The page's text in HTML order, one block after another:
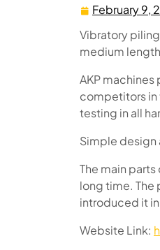
February 9,
Vibratory
medium
AKP
competitors in
testing in all
Simple design
The main
long time. The
introduced it
Website Link: